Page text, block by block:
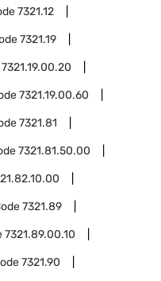
7321.12
7321.19
7321.19.00.20
7321.19.00.60
7321.81
7321.81.50.00
7321.89
7321.89.00.10
7321.90